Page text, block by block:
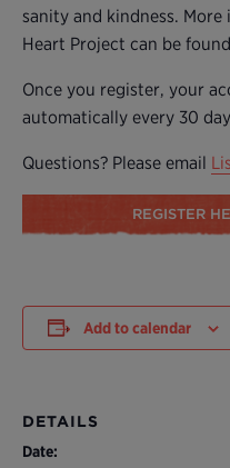
sanity and kindness.
Heart Project can be found
Once you register, your
automatically every 30
Questions? Please email
REGISTER
Add to calendar
DETAILS
Date: